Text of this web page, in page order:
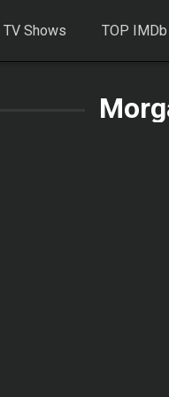
TV Shows TOP IMDb